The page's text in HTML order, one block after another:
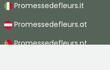
Promessedefleurs.it
Promessedefleurs.at
Promessedefleurs.pt